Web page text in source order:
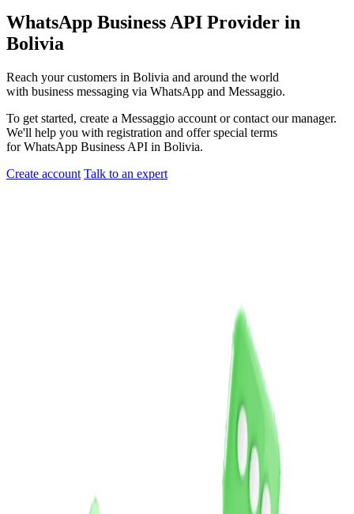
WhatsApp Business API Provider in
Bolivia
Reach your customers in Bolivia and around the world
with business messaging via WhatsApp and Messaggio.
To get started, create a Messaggio account or contact our manager.
We'll help you with registration and offer special terms
for WhatsApp Business API in Bolivia.
Create account Talk to an expert